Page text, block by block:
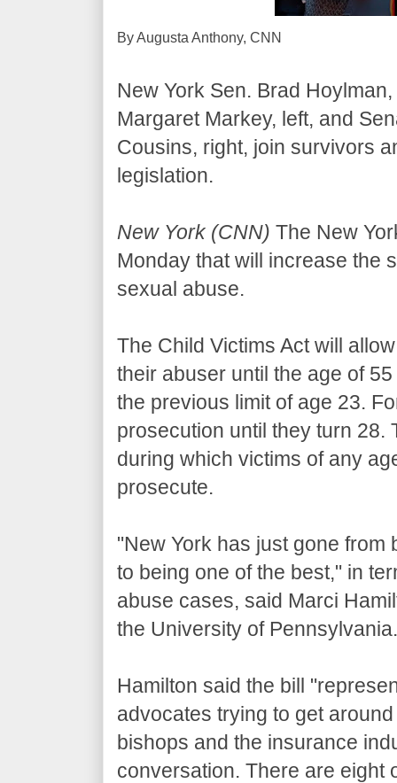
By Augusta Anthony, CNN
New York Sen. Brad
Margaret Markey, left, and
Cousins, right, join survivors
legislation.
New York (CNN) The New
Monday that will increase the
sexual abuse.
The Child Victims Act will
their abuser until the age of
the previous limit of age 23.
prosecution until they turn
during which victims of any
prosecute.
"New York has just gone
to being one of the best," in
abuse cases, said Marci
the University of Pennsylvania.
Hamilton said the bill
advocates trying to get
bishops and the insurance
conversation. There are eight